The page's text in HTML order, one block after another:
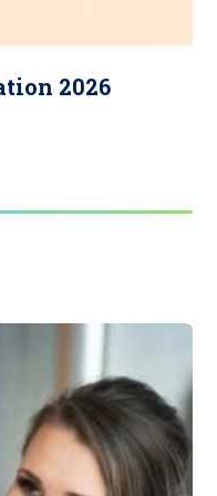
2026